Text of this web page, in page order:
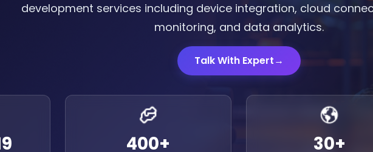
development services including device integration, cloud
monitoring, and data analytics.
Talk With Expert→
400+ 30+